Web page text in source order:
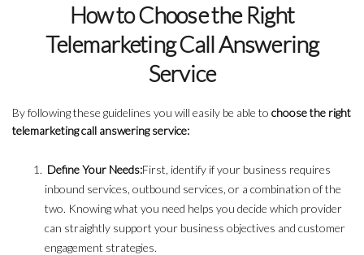
How to Choose the Right
Telemarketing Call Answering
Service
By following these guidelines you will easily be able to choose the right
telemarketing call answering service:
Define Your Needs:First, identify if your business requires
inbound services, outbound services, or a combination of the
two. Knowing what you need helps you decide which provider
can straightly support your business objectives and customer
engagement strategies.